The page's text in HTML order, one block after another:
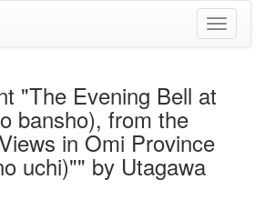
Toggle
"The Evening Bell at
bansho), from the
in Omi Province
uchi)"" by Utagawa